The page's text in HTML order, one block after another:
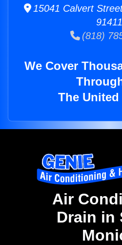
15041 Calvert
91411
(818)
We Cover
The United
Air
Drain in